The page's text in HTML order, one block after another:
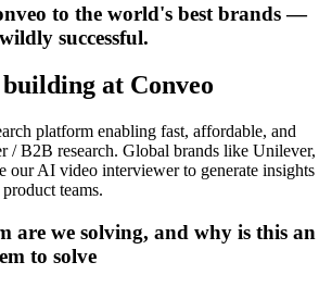
to the world's best brands —
successful.
at Conveo
platform enabling fast, affordable, and
/ B2B research. Global brands like Unilever,
our AI video interviewer to generate insights
teams.
are we solving, and why is this an
to solve